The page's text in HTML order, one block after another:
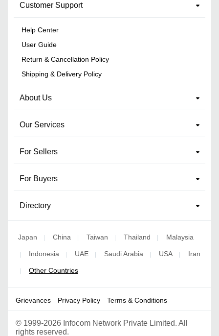
Customer Support
Help Center
User Guide
Return & Cancellation Policy
Shipping & Delivery Policy
About Us
Our Services
For Sellers
For Buyers
Directory
Japan | China | Taiwan | Thailand | Malaysia
| Indonesia | UAE | Saudi Arabia | USA | Iran
| Other Countries
Grievances Privacy Policy Terms & Conditions
© 1999-2026 Infocom Network Private Limited. All
rights reserved.